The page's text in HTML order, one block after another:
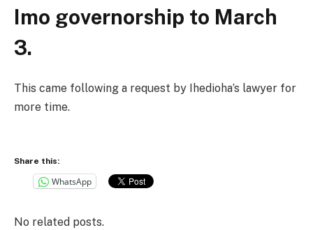
Imo governorship to March
3.
This came following a request by Ihedioha’s lawyer for
more time.
Share this:
WhatsApp
No related posts.